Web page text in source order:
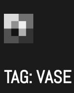
content
TAG:VASE